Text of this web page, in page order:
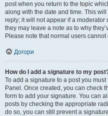
post when you return to the topic
along with the date and time. This
reply; it will not appear if a moderator
they may leave a note as to why
Please note that normal users
Догори
How do I add a signature to my
To add a signature to a post you
Panel. Once created, you can check
form to add your signature. You can
posts by checking the appropriate
do so, you can still prevent a